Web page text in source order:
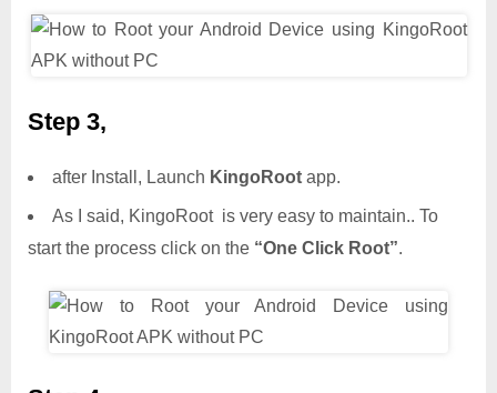
Step 3,
after Install, Launch KingoRoot app.
As I said, KingoRoot is very easy to maintain.. To
start the process click on the “One Click Root”.